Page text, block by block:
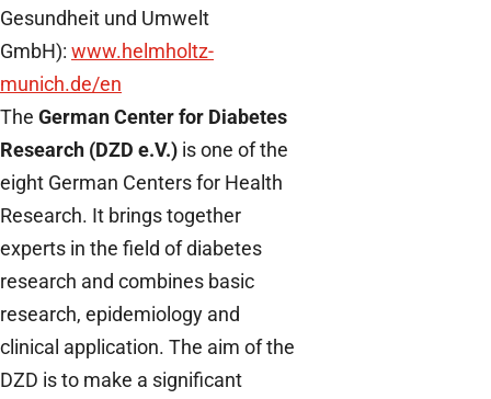
Gesundheit und Umwelt
GmbH): www.helmholtz-
munich.de/en
The German Center for Diabetes
Research (DZD e.V.) is one of the
eight German Centers for Health
Research. It brings together
experts in the field of diabetes
research and combines basic
research, epidemiology and
clinical application. The aim of the
DZD is to make a significant